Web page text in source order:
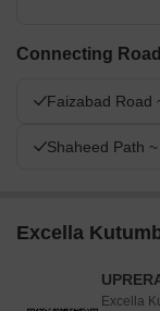
strategic location,
Connecting
Faizabad Road
Shaheed Path
Excella
Excella